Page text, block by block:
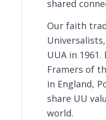
shared
Our faith
UUA in
Framers of
in England,
share UU
world.